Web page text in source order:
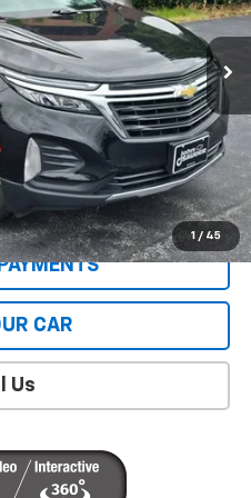
1 / 45
Ext. Int.
$22,926
$409
$23,335
US
CAR
Us